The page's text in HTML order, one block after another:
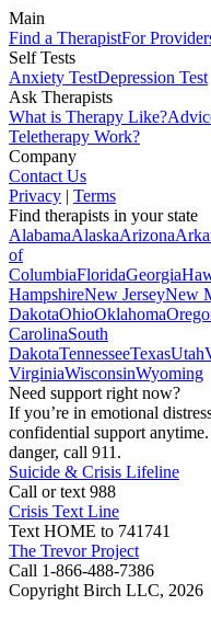
Main
Find a TherapistFor
Self Tests
Anxiety TestDepression Test
Ask Therapists
What is Therapy Like?
Teletherapy Work?
Company
Contact Us
Privacy | Terms
Find therapists in your state
AlabamaAlaskaArizona
of
ColumbiaFloridaGeorgia
HampshireNew JerseyNew
DakotaOhioOklahoma
CarolinaSouth
DakotaTennesseeTexasUtah
VirginiaWisconsinWyoming
Need support right now?
If you’re in emotional
confidential support
danger, call 911.
Suicide & Crisis Lifeline
Call or text 988
Crisis Text Line
Text HOME to 741741
The Trevor Project
Call 1-866-488-7386
Copyright Birch LLC, 2026